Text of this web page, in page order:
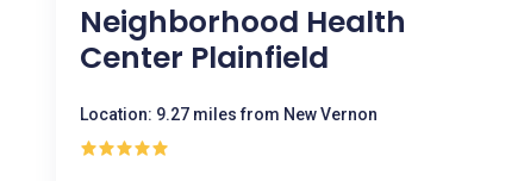
Neighborhood Health
Center Plainfield
Location: 9.27 miles from New Vernon